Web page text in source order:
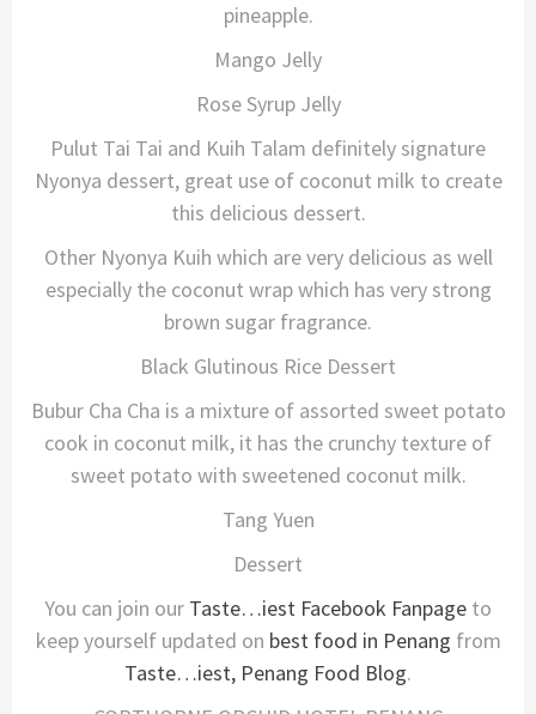
pineapple.
Mango Jelly
Rose Syrup Jelly
Pulut Tai Tai and Kuih Talam definitely signature
Nyonya dessert, great use of coconut milk to create
this delicious dessert.
Other Nyonya Kuih which are very delicious as well
especially the coconut wrap which has very strong
brown sugar fragrance.
Black Glutinous Rice Dessert
Bubur Cha Cha is a mixture of assorted sweet potato
cook in coconut milk, it has the crunchy texture of
sweet potato with sweetened coconut milk.
Tang Yuen
Dessert
You can join our Taste…iest Facebook Fanpage to
keep yourself updated on best food in Penang from
Taste…iest, Penang Food Blog.